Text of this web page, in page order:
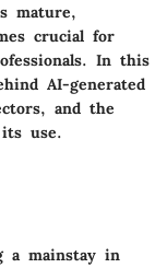
mature,
crucial for
In this
AI-generated
and the
use.
a mainstay in